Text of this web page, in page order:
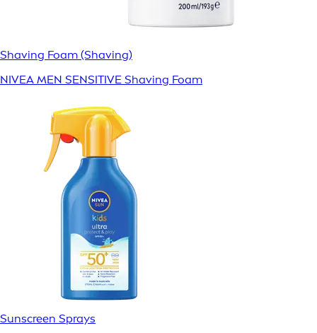
Shaving Foam (Shaving)
NIVEA MEN SENSITIVE Shaving Foam
Sunscreen Sprays